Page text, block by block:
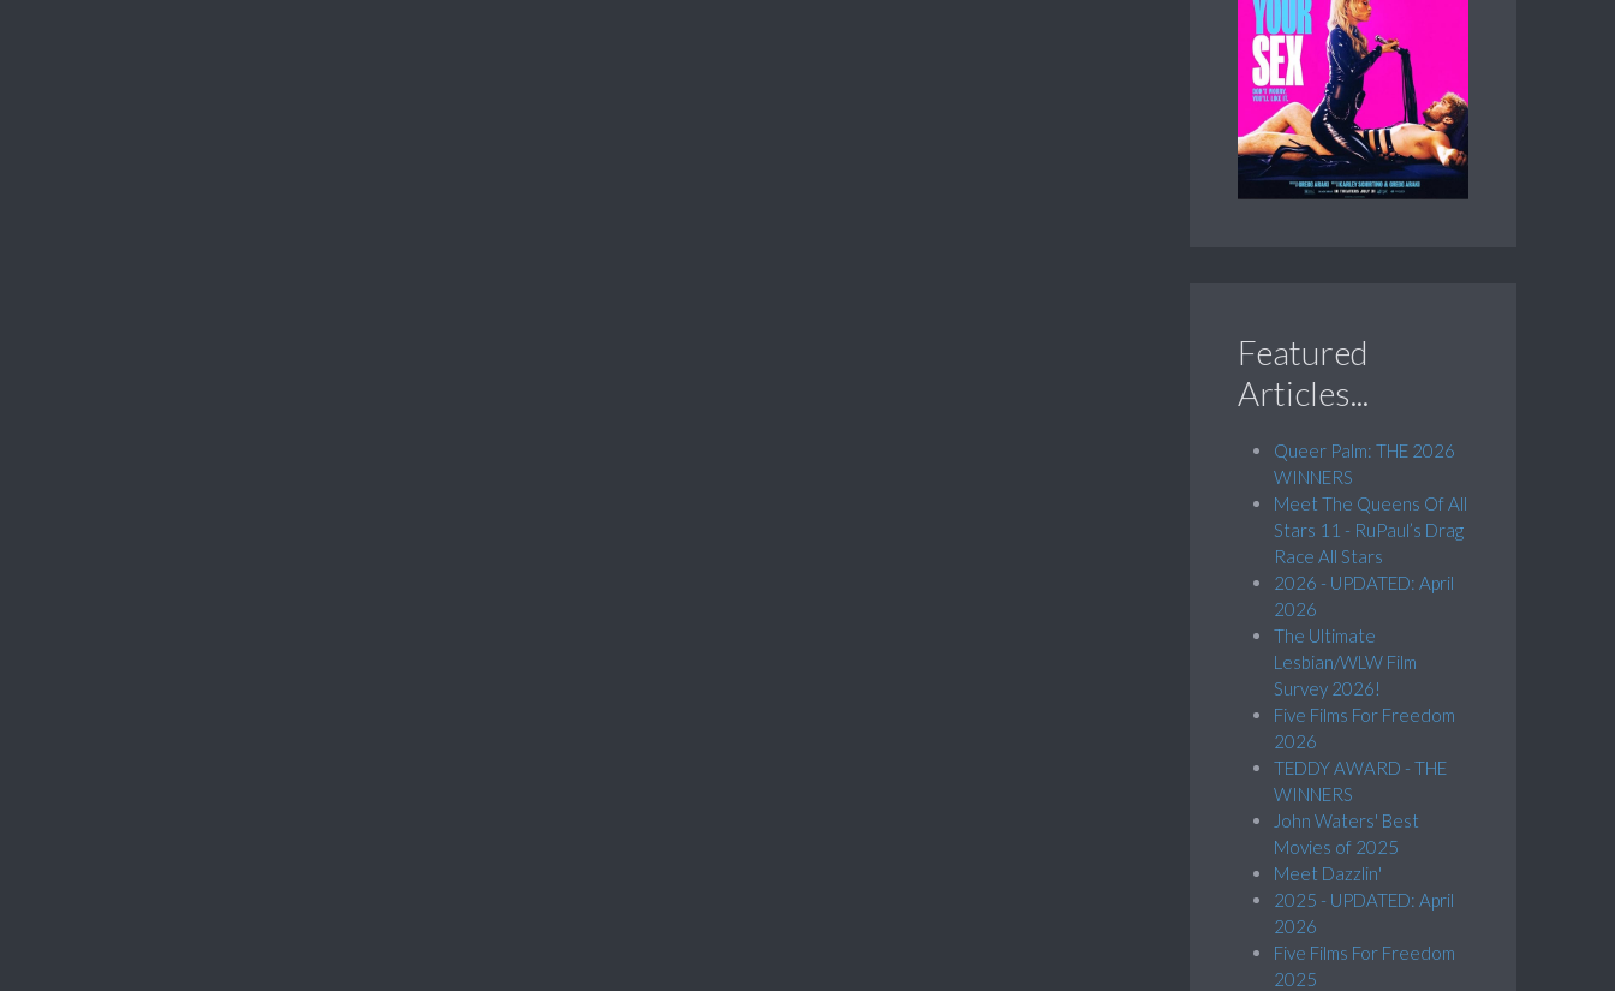
Featured
Articles...
Queer Palm: THE 2026
WINNERS
Meet The Queens Of All
Stars 11 - RuPaul’s Drag
Race All Stars
2026 - UPDATED: April
2026
The Ultimate
Lesbian/WLW Film
Survey 2026!
Five Films For Freedom
2026
TEDDY AWARD - THE
WINNERS
John Waters' Best
Movies of 2025
Meet Dazzlin'
2025 - UPDATED: April
2026
Five Films For Freedom
2025